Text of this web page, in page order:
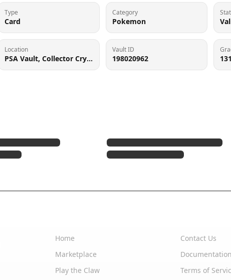
Type
Card
Category
Pokemon
Location
PSA Vault, Collector Crypt (102006143), 900 West Basin Rd, New Castle, DE 19720
Vault ID
198020962
Home
Marketplace
Play the Claw
Contact Us
Documentation
Terms of